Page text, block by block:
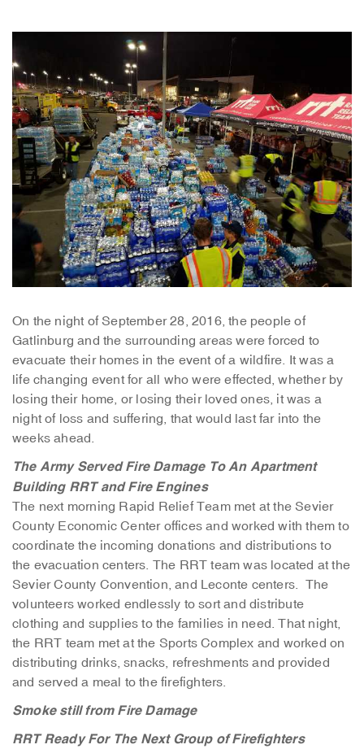
On the night of September 28, 2016, the people of
Gatlinburg and the surrounding areas were forced to
evacuate their homes in the event of a wildfire. It was a
life changing event for all who were effected, whether by
losing their home, or losing their loved ones, it was a
night of loss and suffering, that would last far into the
weeks ahead.
The Army Served Fire Damage To An Apartment
Building RRT and Fire Engines
The next morning Rapid Relief Team met at the Sevier
County Economic Center offices and worked with them to
coordinate the incoming donations and distributions to
the evacuation centers. The RRT team was located at the
Sevier County Convention, and Leconte centers. The
volunteers worked endlessly to sort and distribute
clothing and supplies to the families in need. That night,
the RRT team met at the Sports Complex and worked on
distributing drinks, snacks, refreshments and provided
and served a meal to the firefighters.
Smoke still from Fire Damage
RRT Ready For The Next Group of Firefighters